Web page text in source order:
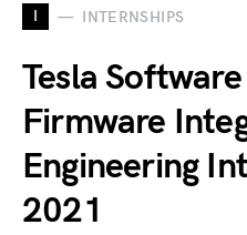
I INTERNSHIPS
Tesla
Firmware
Engineering
2021